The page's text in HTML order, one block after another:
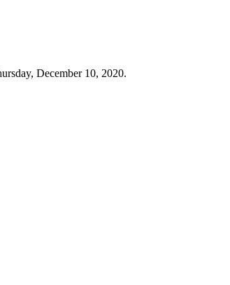
December 10, 2020.